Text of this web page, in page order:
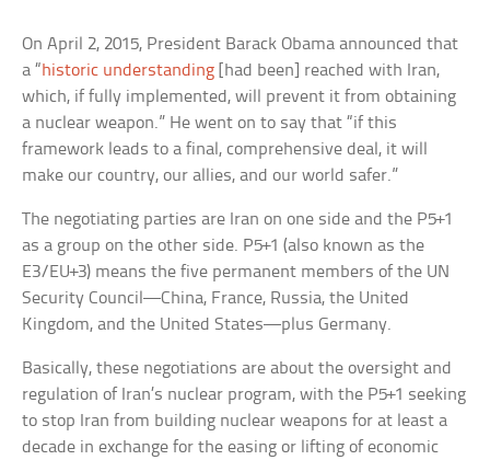
On April 2, 2015, President Barack Obama announced that
a “historic understanding [had been] reached with Iran,
which, if fully implemented, will prevent it from obtaining
a nuclear weapon.” He went on to say that “if this
framework leads to a final, comprehensive deal, it will
make our country, our allies, and our world safer.”
The negotiating parties are Iran on one side and the P5+1
as a group on the other side. P5+1 (also known as the
E3/EU+3) means the five permanent members of the UN
Security Council—China, France, Russia, the United
Kingdom, and the United States—plus Germany.
Basically, these negotiations are about the oversight and
regulation of Iran’s nuclear program, with the P5+1 seeking
to stop Iran from building nuclear weapons for at least a
decade in exchange for the easing or lifting of economic